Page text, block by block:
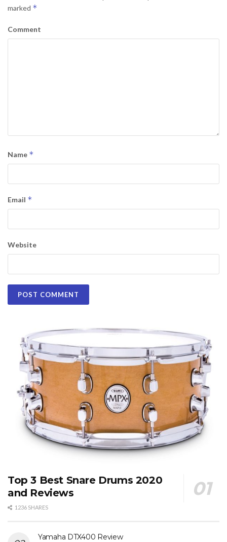
marked *
Comment
Name *
Email *
Website
Top 3 Best Snare Drums 2020
and Reviews
1236 SHARES
Yamaha DTX400 Review